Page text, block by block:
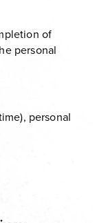
of
personal
personal